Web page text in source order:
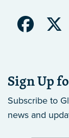
Sign Up
Subscribe to
news and